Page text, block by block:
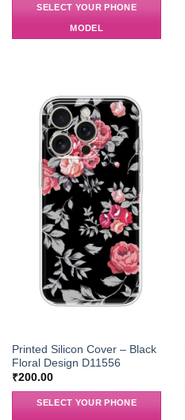
SELECT YOUR PHONE
MODEL
Printed Silicon Cover – Black
Floral Design D11556
₹200.00
SELECT YOUR PHONE